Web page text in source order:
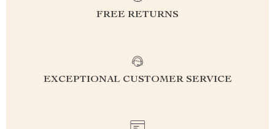
FREE RETURNS
EXCEPTIONAL CUSTOMER SERVICE